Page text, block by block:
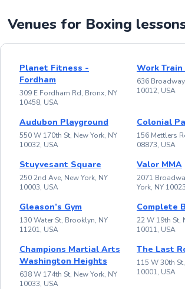
Venues for Boxing
Planet Fitness -
Fordham
309 E Fordham Rd, Bronx, NY
10458, USA
Work
636
10012, USA
Audubon Playground
550 W 170th St, New York, NY
10032, USA
Colonial
156 Mettlers
08873, USA
Stuyvesant Square
250 2nd Ave, New York, NY
10003, USA
Valor MMA
2071
York, NY
Gleason’s Gym
130 Water St, Brooklyn, NY
11201, USA
Complete
22 W 19th St,
10011, USA
Champions Martial Arts
Washington Heights
638 W 174th St, New York, NY
10033, USA
The Last
115 W 30th
10001, USA